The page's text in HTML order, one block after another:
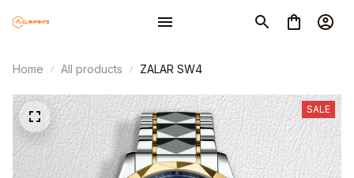
Home All products ZALAR SW4
SALE